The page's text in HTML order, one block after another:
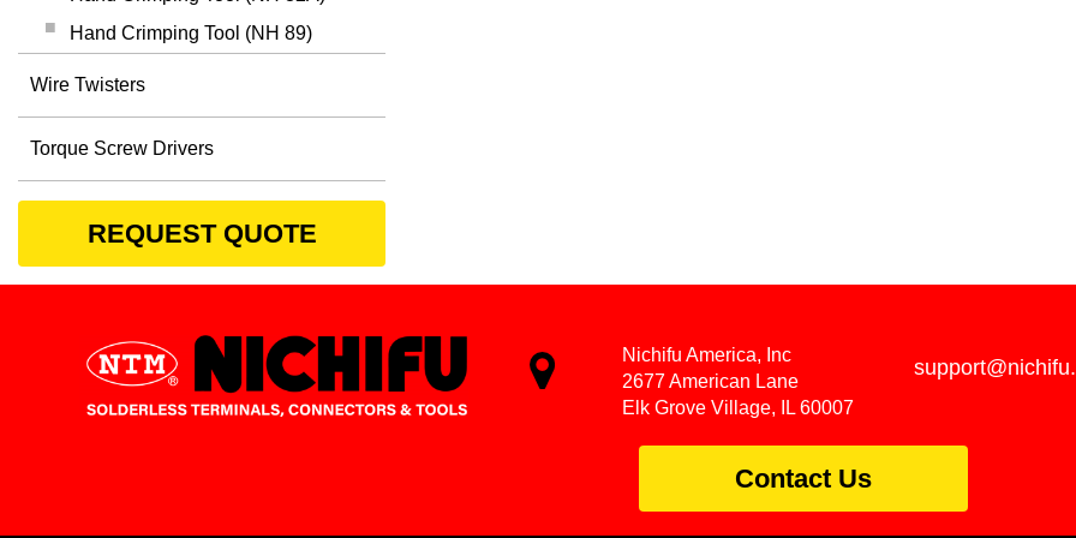
Hand Crimping Tool (NH 89)
Wire Twisters
Torque Screw Drivers
REQUEST QUOTE
Nichifu America, Inc
2677 American Lane
Elk Grove Village, IL 60007
Contact Us